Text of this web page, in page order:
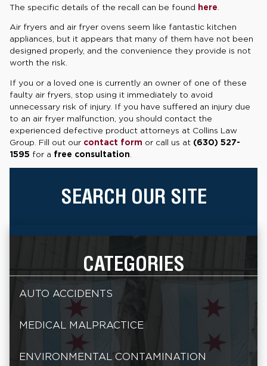
The specific details of the recall can be found here
Air fryers and air fryer ovens seem like fantastic kitchen
appliances, but it appears that many of them have not been
designed properly, and the convenience they provide is not
worth the risk.
If you or a loved one is currently an owner of one of these
faulty air fryers, stop using it immediately to avoid
unnecessary risk of injury. If you have suffered an injury due
to an air fryer malfunction, you should contact the
experienced defective product attorneys at Collins Law
Group. Fill out our contact form or call us at (630) 527-
1595 for a free consultation
SEARCH OUR SITE
CATEGORIES
AUTO ACCIDENTS
MEDICAL MALPRACTICE
ENVIRONMENTAL CONTAMINATION